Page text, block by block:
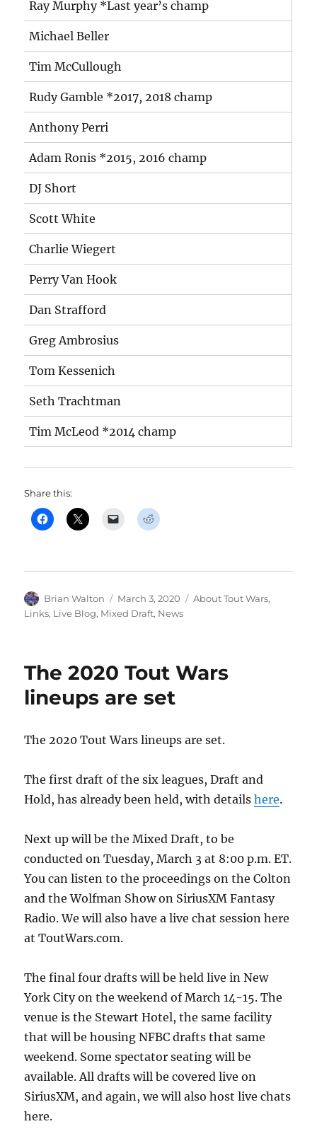
Ray Murphy *Last year’s champ
Michael Beller
Tim McCullough
Rudy Gamble *2017, 2018 champ
Anthony Perri
Adam Ronis *2015, 2016 champ
DJ Short
Scott White
Charlie Wiegert
Perry Van Hook
Dan Strafford
Greg Ambrosius
Tom Kessenich
Seth Trachtman
Tim McLeod *2014 champ
Share this:
Author
Brian Walton
Posted
on
March 3, 2020 Categories
About Tout Wars,
Links, Live Blog, Mixed Draft, News
The 2020 Tout Wars
lineups are set
The 2020 Tout Wars lineups are set.
The first draft of the six leagues, Draft and
Hold, has already been held, with detailshere.
Next up will be the Mixed Draft, to be
conducted on Tuesday, March 3 at 8:00 p.m. ET.
You can listen to the proceedings on the Colton
and the Wolfman Show on SiriusXM Fantasy
Radio. We will also have a live chat session here
at ToutWars.com.
The final four drafts will be held live in New
York City on the weekend of March 14-15. The
venue is the Stewart Hotel, the same facility
that will be housing NFBC drafts that same
weekend. Some spectator seating will be
available. All drafts will be covered live on
SiriusXM, and again, we will also host live chats
here.